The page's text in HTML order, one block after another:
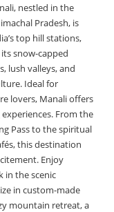
nestled in the
Pradesh, is
top hill stations,
snow-capped
lush valleys, and
Ideal for
lovers, Manali offers
From the
Pass to the spiritual
this destination
Enjoy
in the scenic
in custom-made
mountain retreat, a